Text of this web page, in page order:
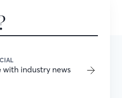
with industry news